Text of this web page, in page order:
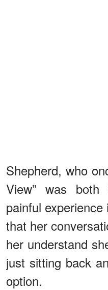
Shepherd, who
View” was
painful
that her
her understand
just sitting back
option.